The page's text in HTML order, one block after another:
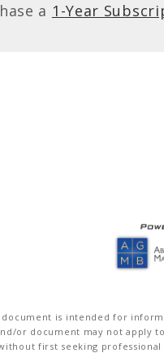
a 1-Year
is intended for
or document may not apply
first seeking